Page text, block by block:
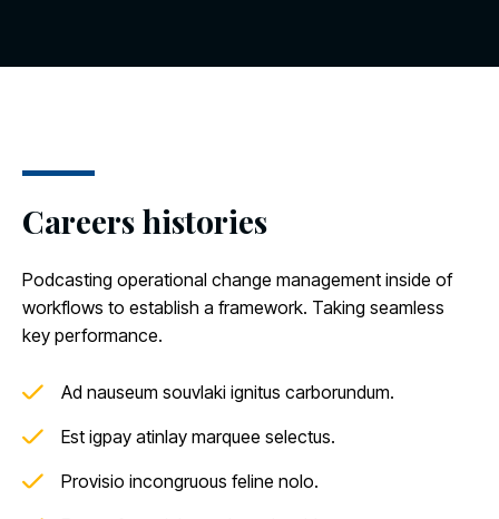
Careers histories
Podcasting operational change management inside of
workflows to establish a framework. Taking seamless
key performance.
Ad nauseum souvlaki ignitus carborundum.
Est igpay atinlay marquee selectus.
Provisio incongruous feline nolo.